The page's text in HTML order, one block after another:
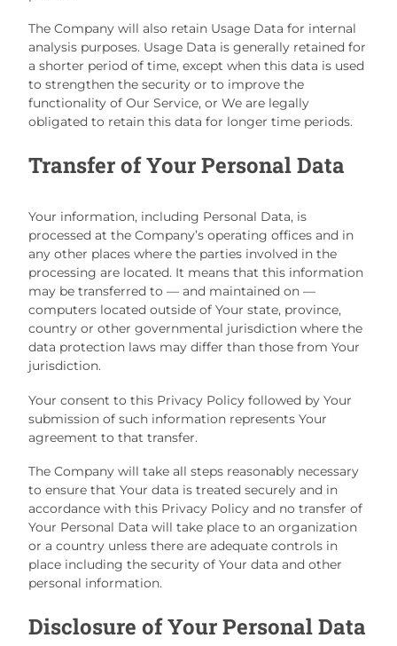
The Company will also retain Usage Data for internal
analysis purposes. Usage Data is generally retained for
a shorter period of time, except when this data is used
to strengthen the security or to improve the
functionality of Our Service, or We are legally
obligated to retain this data for longer time periods.
Transfer of Your Personal Data
Your information, including Personal Data, is
processed at the Company’s operating offices and in
any other places where the parties involved in the
processing are located. It means that this information
may be transferred to — and maintained on —
computers located outside of Your state, province,
country or other governmental jurisdiction where the
data protection laws may differ than those from Your
jurisdiction.
Your consent to this Privacy Policy followed by Your
submission of such information represents Your
agreement to that transfer.
The Company will take all steps reasonably necessary
to ensure that Your data is treated securely and in
accordance with this Privacy Policy and no transfer of
Your Personal Data will take place to an organization
or a country unless there are adequate controls in
place including the security of Your data and other
personal information.
Disclosure of Your Personal Data